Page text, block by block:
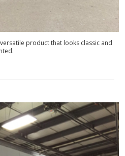
product that looks classic and